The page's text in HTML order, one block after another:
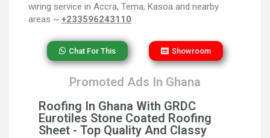
wiring service in Accra, Tema, Kasoa and nearby
areas ~ +233596243110
Chat For This Showroom
Promoted Ads In Ghana
Roofing In Ghana With GRDC
Eurotiles Stone Coated Roofing
Sheet - Top Quality And Classy